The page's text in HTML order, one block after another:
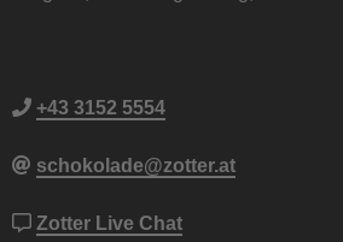
+43 3152 5554
schokolade@zotter.at
Zotter Live Chat